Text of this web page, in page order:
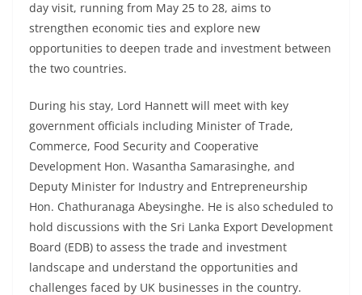
,
t
e
s
t
n
d
E
x
day visit, running from May 25 to 28, aims to
strengthen economic ties and explore new
opportunities to deepen trade and investment between
the two countries.
During his stay, Lord Hannett will meet with key
government officials including Minister of Trade,
Commerce, Food Security and Cooperative
Development Hon. Wasantha Samarasinghe, and
Deputy Minister for Industry and Entrepreneurship
Hon. Chathuranaga Abeysinghe. He is also scheduled to
hold discussions with the Sri Lanka Export Development
Board (EDB) to assess the trade and investment
landscape and understand the opportunities and
challenges faced by UK businesses in the country.